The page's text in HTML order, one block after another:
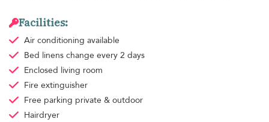
Facilities:
Air conditioning available
Bed linens change every 2 days
Enclosed living room
Fire extinguisher
Free parking private & outdoor
Hairdryer